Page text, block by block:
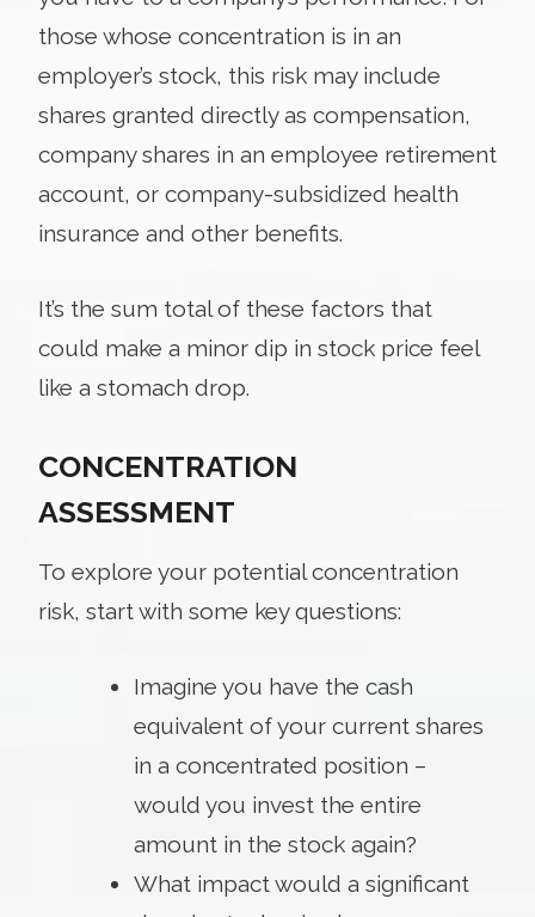
those whose concentration is in an
employer’s stock, this risk may include
shares granted directly as compensation,
company shares in an employee retirement
account, or company-subsidized health
insurance and other benefits.
It’s the sum total of these factors that
could make a minor dip in stock price feel
like a stomach drop.
CONCENTRATION
ASSESSMENT
To explore your potential concentration
risk, start with some key questions:
Imagine you have the cash
equivalent of your current shares
in a concentrated position –
would you invest the entire
amount in the stock again?
What impact would a significant